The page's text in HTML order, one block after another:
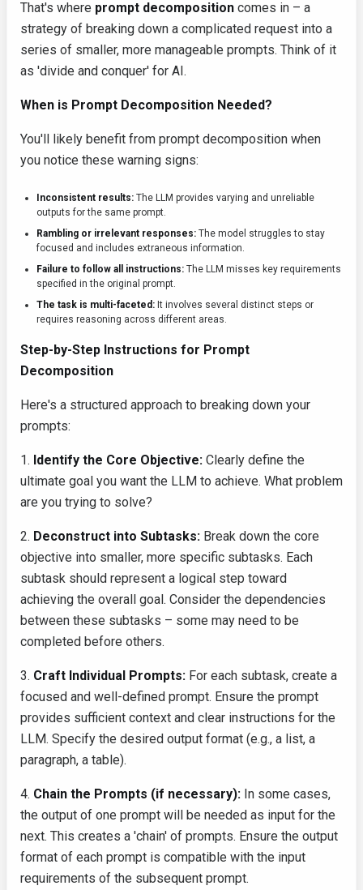
That's where prompt decomposition comes in – a
strategy of breaking down a complicated request into a
series of smaller, more manageable prompts. Think of it
as 'divide and conquer' for AI.
When is Prompt Decomposition Needed?
You'll likely benefit from prompt decomposition when
you notice these warning signs:
Inconsistent results: The LLM provides varying and unreliable
outputs for the same prompt.
Rambling or irrelevant responses: The model struggles to stay
focused and includes extraneous information.
Failure to follow all instructions: The LLM misses key requirements
specified in the original prompt.
The task is multi-faceted: It involves several distinct steps or
requires reasoning across different areas.
Step-by-Step Instructions for Prompt
Decomposition
Here's a structured approach to breaking down your
prompts:
1. Identify the Core Objective: Clearly define the
ultimate goal you want the LLM to achieve. What problem
are you trying to solve?
2. Deconstruct into Subtasks: Break down the core
objective into smaller, more specific subtasks. Each
subtask should represent a logical step toward
achieving the overall goal. Consider the dependencies
between these subtasks – some may need to be
completed before others.
3. Craft Individual Prompts: For each subtask, create a
focused and well-defined prompt. Ensure the prompt
provides sufficient context and clear instructions for the
LLM. Specify the desired output format (e.g., a list, a
paragraph, a table).
4. Chain the Prompts (if necessary): In some cases,
the output of one prompt will be needed as input for the
next. This creates a 'chain' of prompts. Ensure the output
format of each prompt is compatible with the input
requirements of the subsequent prompt.